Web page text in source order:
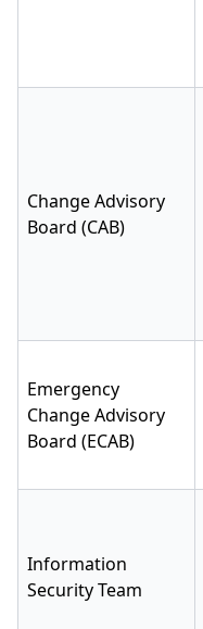
Change Advisory
Board (CAB)
Emergency
Change Advisory
Board (ECAB)
Information
Security Team